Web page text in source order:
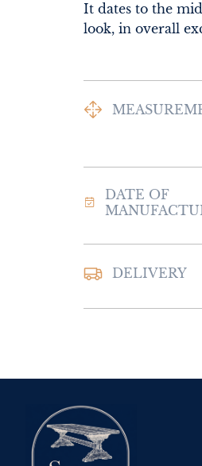
It dates to the
look, in overall
DATE OF
DELIVERY